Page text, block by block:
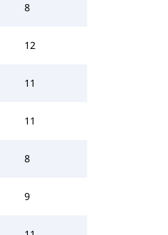
8
12
11
11
8
9